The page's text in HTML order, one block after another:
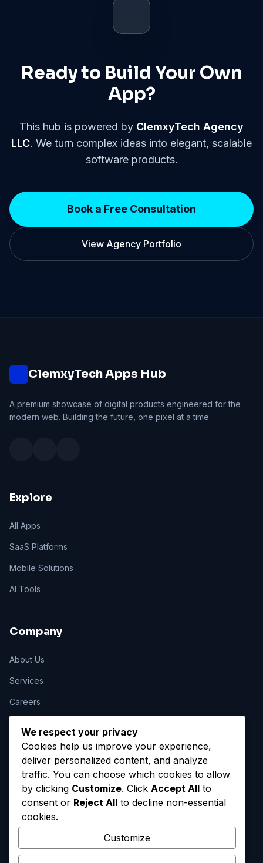
Ready to Build Your Own
App?
This hub is powered by ClemxyTech Agency
LLC. We turn complex ideas into elegant, scalable
software products.
Book a Free Consultation
View Agency Portfolio
ClemxyTech Apps Hub
A premium showcase of digital products engineered for the
modern web. Building the future, one pixel at a time.
Explore
All Apps
SaaS Platforms
Mobile Solutions
AI Tools
Company
About Us
Services
Careers
Legal
Privacy Policy
Terms of Service
We respect your privacy
Cookies help us improve your experience,
deliver personalized content, and analyze
traffic. You can choose which cookies to allow
by clicking Customize. Click Accept All to
consent or Reject All to decline non-essential
cookies.
Customize